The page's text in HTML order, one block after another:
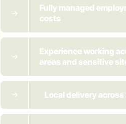
Fully managed
costs
Experience working
areas and sensitive
Local delivery